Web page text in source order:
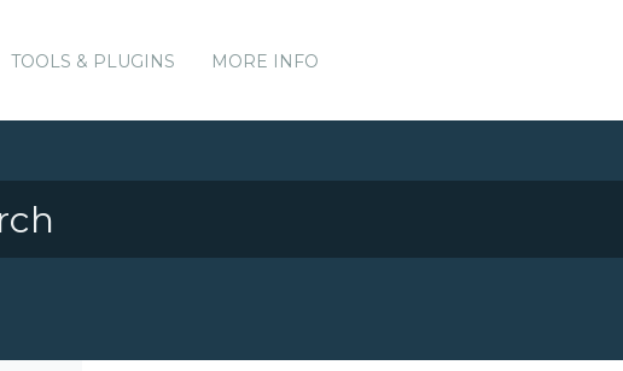
TOOLS & PLUGINS MORE INFO